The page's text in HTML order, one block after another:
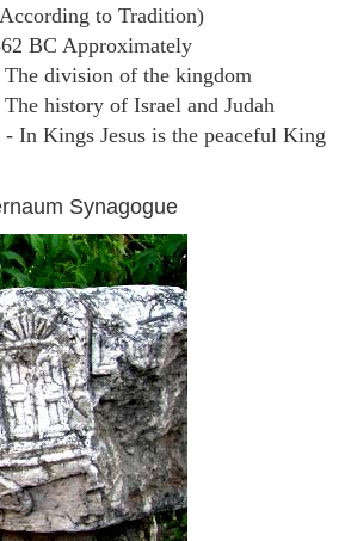
to Tradition)
BC Approximately
division of the kingdom
history of Israel and Judah
- In Kings Jesus is the peaceful King
Synagogue